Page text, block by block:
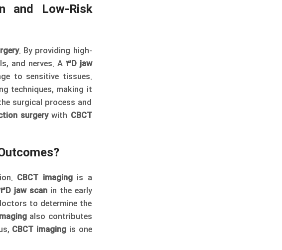
and Low-Risk
. By providing high-
and nerves. A 3D jaw
to sensitive tissues.
techniques, making it
surgical process and
surgerywith CBCT
CBCT imagingis a
3D jaw scanin the early
to determine the
also contributes
CBCT imaging is one